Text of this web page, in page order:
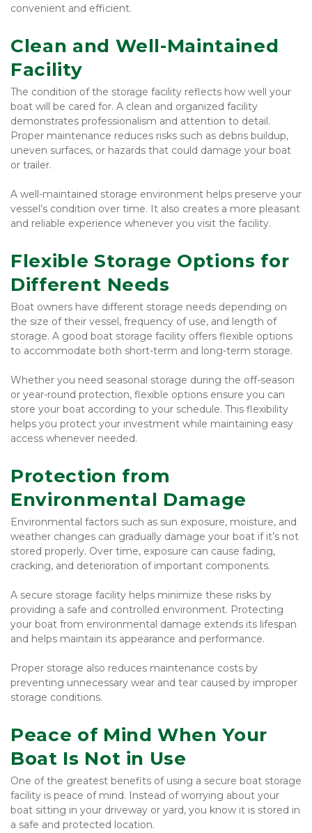
convenient and efficient.
Clean and Well-Maintained
Facility
The condition of the storage facility reflects how well your
boat will be cared for. A clean and organized facility
demonstrates professionalism and attention to detail.
Proper maintenance reduces risks such as debris buildup,
uneven surfaces, or hazards that could damage your boat
or trailer.
A well-maintained storage environment helps preserve your
vessel’s condition over time. It also creates a more pleasant
and reliable experience whenever you visit the facility.
Flexible Storage Options for
Different Needs
Boat owners have different storage needs depending on
the size of their vessel, frequency of use, and length of
storage. A good boat storage facility offers flexible options
to accommodate both short-term and long-term storage.
Whether you need seasonal storage during the off-season
or year-round protection, flexible options ensure you can
store your boat according to your schedule. This flexibility
helps you protect your investment while maintaining easy
access whenever needed.
Protection from
Environmental Damage
Environmental factors such as sun exposure, moisture, and
weather changes can gradually damage your boat if it’s not
stored properly. Over time, exposure can cause fading,
cracking, and deterioration of important components.
A secure storage facility helps minimize these risks by
providing a safe and controlled environment. Protecting
your boat from environmental damage extends its lifespan
and helps maintain its appearance and performance.
Proper storage also reduces maintenance costs by
preventing unnecessary wear and tear caused by improper
storage conditions.
Peace of Mind When Your
Boat Is Not in Use
One of the greatest benefits of using a secure boat storage
facility is peace of mind. Instead of worrying about your
boat sitting in your driveway or yard, you know it is stored in
a safe and protected location.